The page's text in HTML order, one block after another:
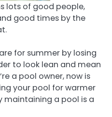
lots of good people,
good times by the
for summer by losing
to look lean and mean
a pool owner, now is
your pool for warmer
maintaining a pool is a